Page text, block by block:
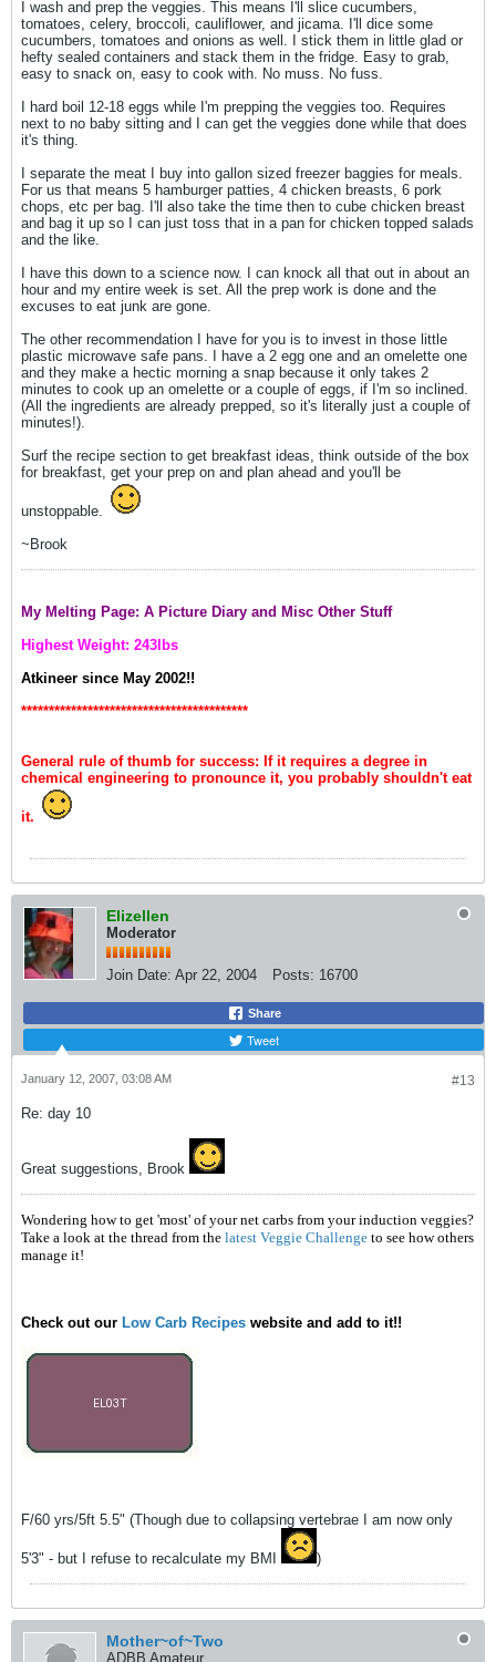
I wash and prep the veggies. This means I'll slice cucumbers,
tomatoes, celery, broccoli, cauliflower, and jicama. I'll dice some
cucumbers, tomatoes and onions as well. I stick them in little glad or
hefty sealed containers and stack them in the fridge. Easy to grab,
easy to snack on, easy to cook with. No muss. No fuss.
I hard boil 12-18 eggs while I'm prepping the veggies too. Requires
next to no baby sitting and I can get the veggies done while that does
it's thing.
I separate the meat I buy into gallon sized freezer baggies for meals.
For us that means 5 hamburger patties, 4 chicken breasts, 6 pork
chops, etc per bag. I'll also take the time then to cube chicken breast
and bag it up so I can just toss that in a pan for chicken topped salads
and the like.
I have this down to a science now. I can knock all that out in about an
hour and my entire week is set. All the prep work is done and the
excuses to eat junk are gone.
The other recommendation I have for you is to invest in those little
plastic microwave safe pans. I have a 2 egg one and an omelette one
and they make a hectic morning a snap because it only takes 2
minutes to cook up an omelette or a couple of eggs, if I'm so inclined.
(All the ingredients are already prepped, so it's literally just a couple of
minutes!).
Surf the recipe section to get breakfast ideas, think outside of the box
for breakfast, get your prep on and plan ahead and you'll be
unstoppable.
~Brook
My Melting Page: A Picture Diary and Misc Other Stuff
Highest Weight: 243lbs
Atkineer since May 2002!!
*****************************************
General rule of thumb for success: If it requires a degree in
chemical engineering to pronounce it, you probably shouldn't eat
it.
Elizellen
Moderator
Join Date: Apr 22, 2004 Posts: 16700
Share
Tweet
#13
January 12, 2007, 03:08 AM
Re: day 10
Great suggestions, Brook
Wondering how to get 'most' of your net carbs from your induction veggies?
Take a look at the thread from the latest Veggie Challenge to see how others
manage it!
Check out our Low Carb Recipes website and add to it!!
F/60 yrs/5ft 5.5" (Though due to collapsing vertebrae I am now only
5'3" - but I refuse to recalculate my BMI )
Mother~of~Two
ADBB Amateur